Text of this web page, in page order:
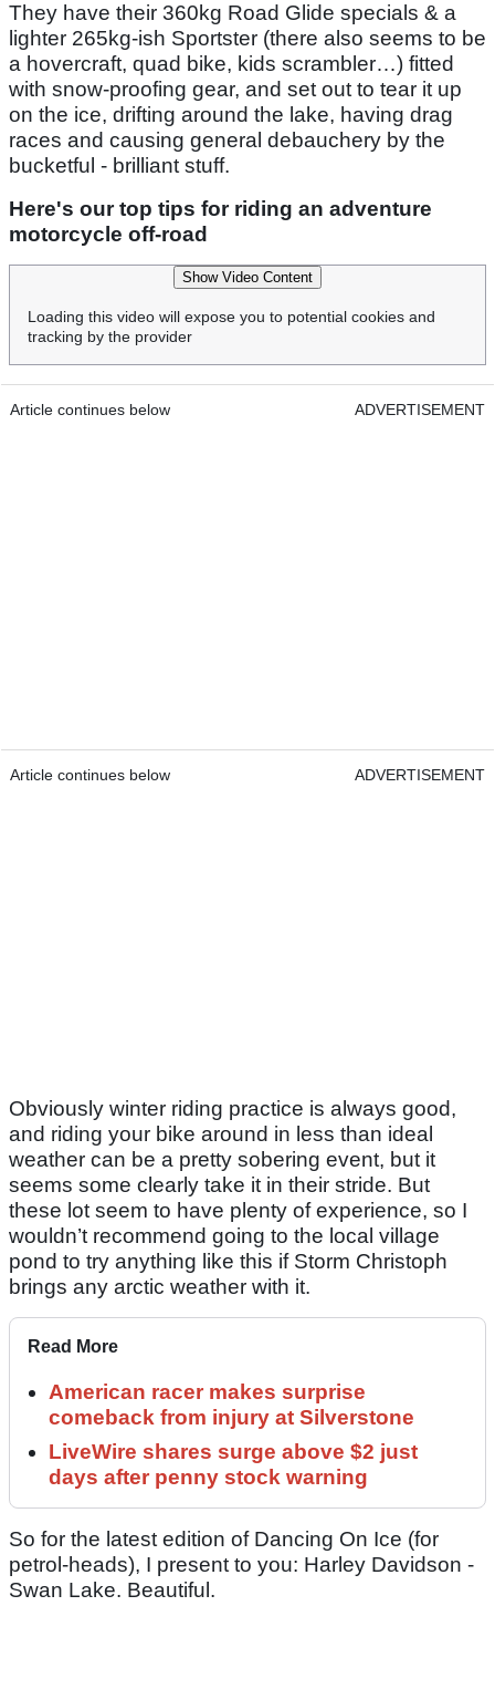
They have their 360kg Road Glide specials & a
lighter 265kg-ish Sportster (there also seems to be
a hovercraft, quad bike, kids scrambler…) fitted
with snow-proofing gear, and set out to tear it up
on the ice, drifting around the lake, having drag
races and causing general debauchery by the
bucketful - brilliant stuff.
Here's our top tips for riding an adventure
motorcycle off-road
Show Video Content
Loading this video will expose you to potential cookies and
tracking by the provider
Article continues below ADVERTISEMENT
Article continues below ADVERTISEMENT
Obviously winter riding practice is always good,
and riding your bike around in less than ideal
weather can be a pretty sobering event, but it
seems some clearly take it in their stride. But
these lot seem to have plenty of experience, so I
wouldn’t recommend going to the local village
pond to try anything like this if Storm Christoph
brings any arctic weather with it.
Read More
American racer makes surprise
comeback from injury at Silverstone
LiveWire shares surge above $2 just
days after penny stock warning
So for the latest edition of Dancing On Ice (for
petrol-heads), I present to you: Harley Davidson -
Swan Lake. Beautiful.